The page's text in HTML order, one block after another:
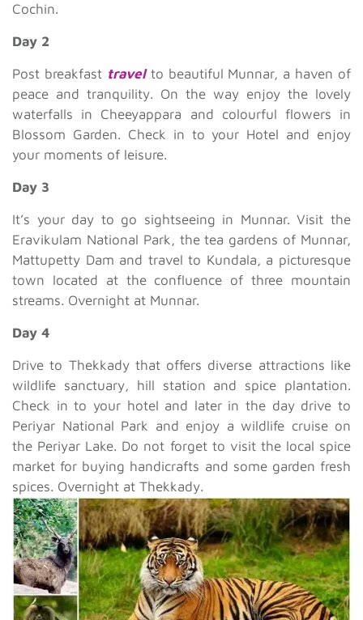
Cochin.
Day 2
Post breakfast travelto beautiful Munnar, a haven of
peace and tranquility. On the way enjoy the lovely
waterfalls in Cheeyappara and colourful flowers in
Blossom Garden. Check in to your Hotel and enjoy
your moments of leisure.
Day 3
It’s your day to go sightseeing in Munnar. Visit the
Eravikulam National Park, the tea gardens of Munnar,
Mattupetty Dam and travel to Kundala, a picturesque
town located at the confluence of three mountain
streams. Overnight at Munnar.
Day 4
Drive to Thekkady that offers diverse attractions like
wildlife sanctuary, hill station and spice plantation.
Check in to your hotel and later in the day drive to
Periyar National Park and enjoy a wildlife cruise on
the Periyar Lake. Do not forget to visit the local spice
market for buying handicrafts and some garden fresh
spices. Overnight at Thekkady.